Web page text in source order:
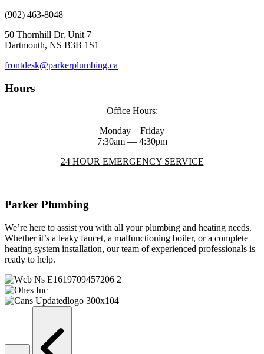
(902) 463-8048
50 Thornhill Dr. Unit 7
Dartmouth, NS B3B 1S1
frontdesk@parkerplumbing.ca
Hours
Office Hours:
Monday—Friday
7:30am — 4:30pm
24 HOUR EMERGENCY SERVICE
Parker Plumbing
We’re here to assist you with all your plumbing and heating needs.
Whether it’s a leaky faucet, a malfunctioning boiler, or a complete
heating system installation, our team of experienced professionals is
ready to help.